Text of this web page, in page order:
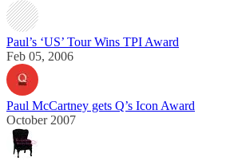
Paul’s ‘US’ Tour Wins TPI Award
Feb 05, 2006
Paul McCartney gets Q’s Icon Award
October 2007